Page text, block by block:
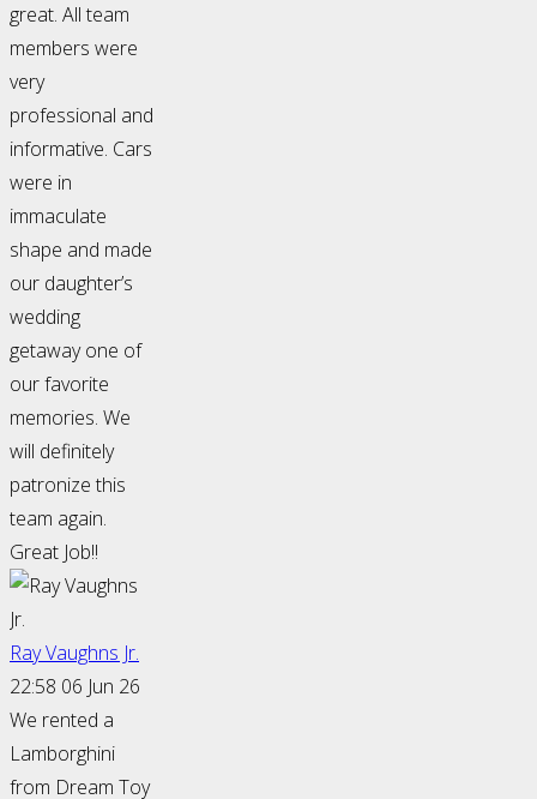
great. All team
members were
very
professional and
informative. Cars
were in
immaculate
shape and made
our daughter’s
wedding
getaway one of
our favorite
memories. We
will definitely
patronize this
team again.
Great Job!!
Ray Vaughns Jr.
22:58 06 Jun 26
We rented a
Lamborghini
from Dream Toy